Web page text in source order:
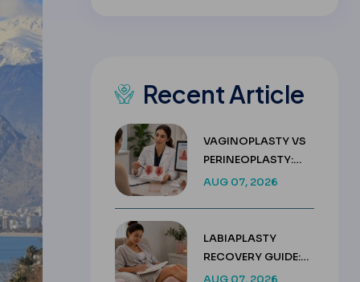
Recent Article
VAGINOPLASTY VS
PERINEOPLASTY:
KEY DIFFERENCES &
AUG 07, 2026
LABIAPLASTY
RECOVERY GUIDE:
WEEK BY WEEK